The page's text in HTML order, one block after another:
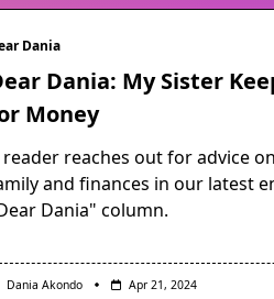
Dania
Dania: My Sister
Money
reader reaches out for advice
and finances in our latest
Dania" column.
Dania Akondo Apr 21, 2024